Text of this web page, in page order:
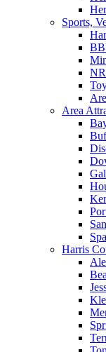
Sports,
Area
Harris